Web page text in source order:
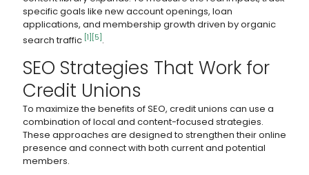
specific goals like new account openings, loan
applications, and membership growth driven by organic
search traffic [1] [5] .
SEO Strategies That Work for
Credit Unions
To maximize the benefits of SEO, credit unions can use a
combination of local and content-focused strategies.
These approaches are designed to strengthen their online
presence and connect with both current and potential
members.